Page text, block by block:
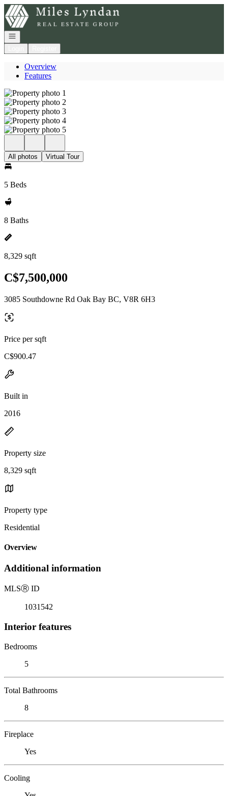
Go to: Homepage
Open navigation
Overview
Features
All photos Virtual Tour
5 Beds
8 Baths
8,329 sqft
C$7,500,000
3085 Southdowne Rd Oak Bay BC, V8R 6H3
Price per sqft
C$900.47
Built in
2016
Property size
8,329 sqft
Property type
Residential
Overview
Additional information
MLSⓇ ID
1031542
Interior features
Bedrooms
5
Total Bathrooms
8
Fireplace
Yes
Cooling